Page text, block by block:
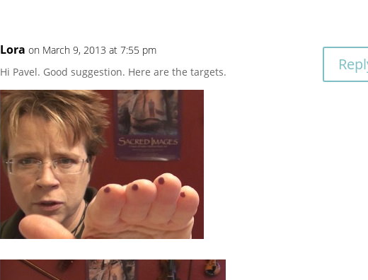
Lora on March 9, 2013 at 7:55 pm
Hi Pavel. Good suggestion. Here are the targets.